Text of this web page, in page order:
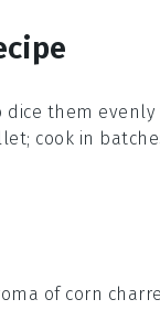
dice them
cook in
of corn